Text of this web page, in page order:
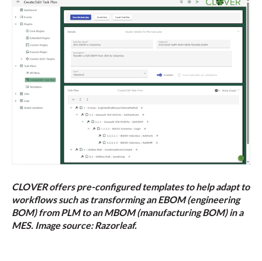
CLOVER offers pre-configured templates to help adapt to
workflows such as transforming an EBOM (engineering
BOM) from PLM to an MBOM (manufacturing BOM) in a
MES. Image source: Razorleaf.